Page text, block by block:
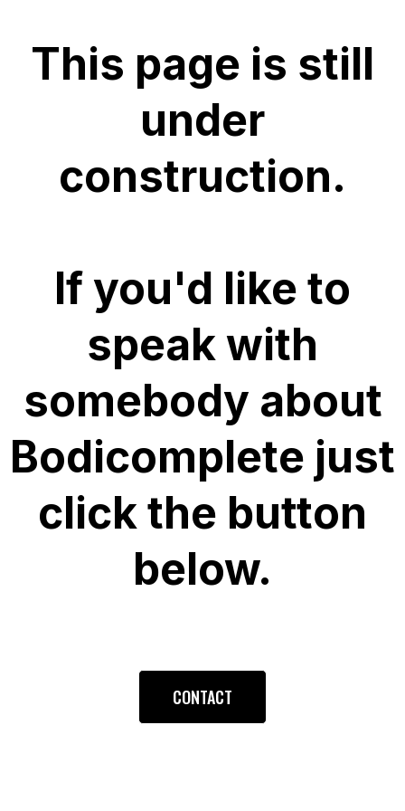
This page is still
under
construction.
If you'd like to
speak with
somebody about
Bodicomplete just
click the button
below.
CONTACT